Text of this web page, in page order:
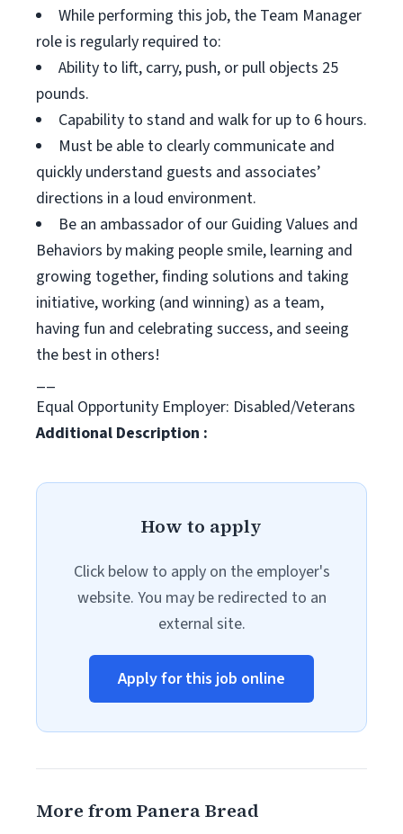
While performing this job, the Team Manager
role is regularly required to:
Ability to lift, carry, push, or pull objects 25
pounds.
Capability to stand and walk for up to 6 hours.
Must be able to clearly communicate and
quickly understand guests and associates’
directions in a loud environment.
Be an ambassador of our Guiding Values and
Behaviors by making people smile, learning and
growing together, finding solutions and taking
initiative, working (and winning) as a team,
having fun and celebrating success, and seeing
the best in others!
__
Equal Opportunity Employer: Disabled/Veterans
Additional Description :
How to apply
Click below to apply on the employer's
website. You may be redirected to an
external site.
Apply for this job online
More from Panera Bread